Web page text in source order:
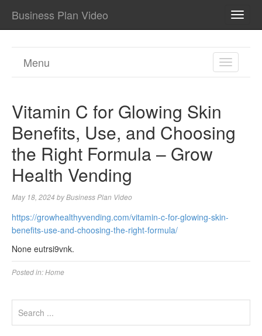
Business Plan Video
TOGGLE
Menu
Vitamin C for Glowing Skin
Benefits, Use, and Choosing
the Right Formula – Grow
Health Vending
May 18, 2024 byBusiness Plan Video
https://growhealthyvending.com/vitamin-c-for-glowing-skin-
benefits-use-and-choosing-the-right-formula/
None eutrsi9vnk.
Posted in:Home